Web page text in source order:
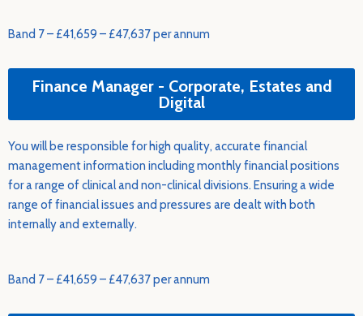
Band 7 – £41,659 – £47,637 per annum
Finance Manager - Corporate, Estates and
Digital
You will be responsible for high quality, accurate financial
management information including monthly financial positions
for a range of clinical and non-clinical divisions. Ensuring a wide
range of financial issues and pressures are dealt with both
internally and externally.
Band 7 – £41,659 – £47,637 per annum